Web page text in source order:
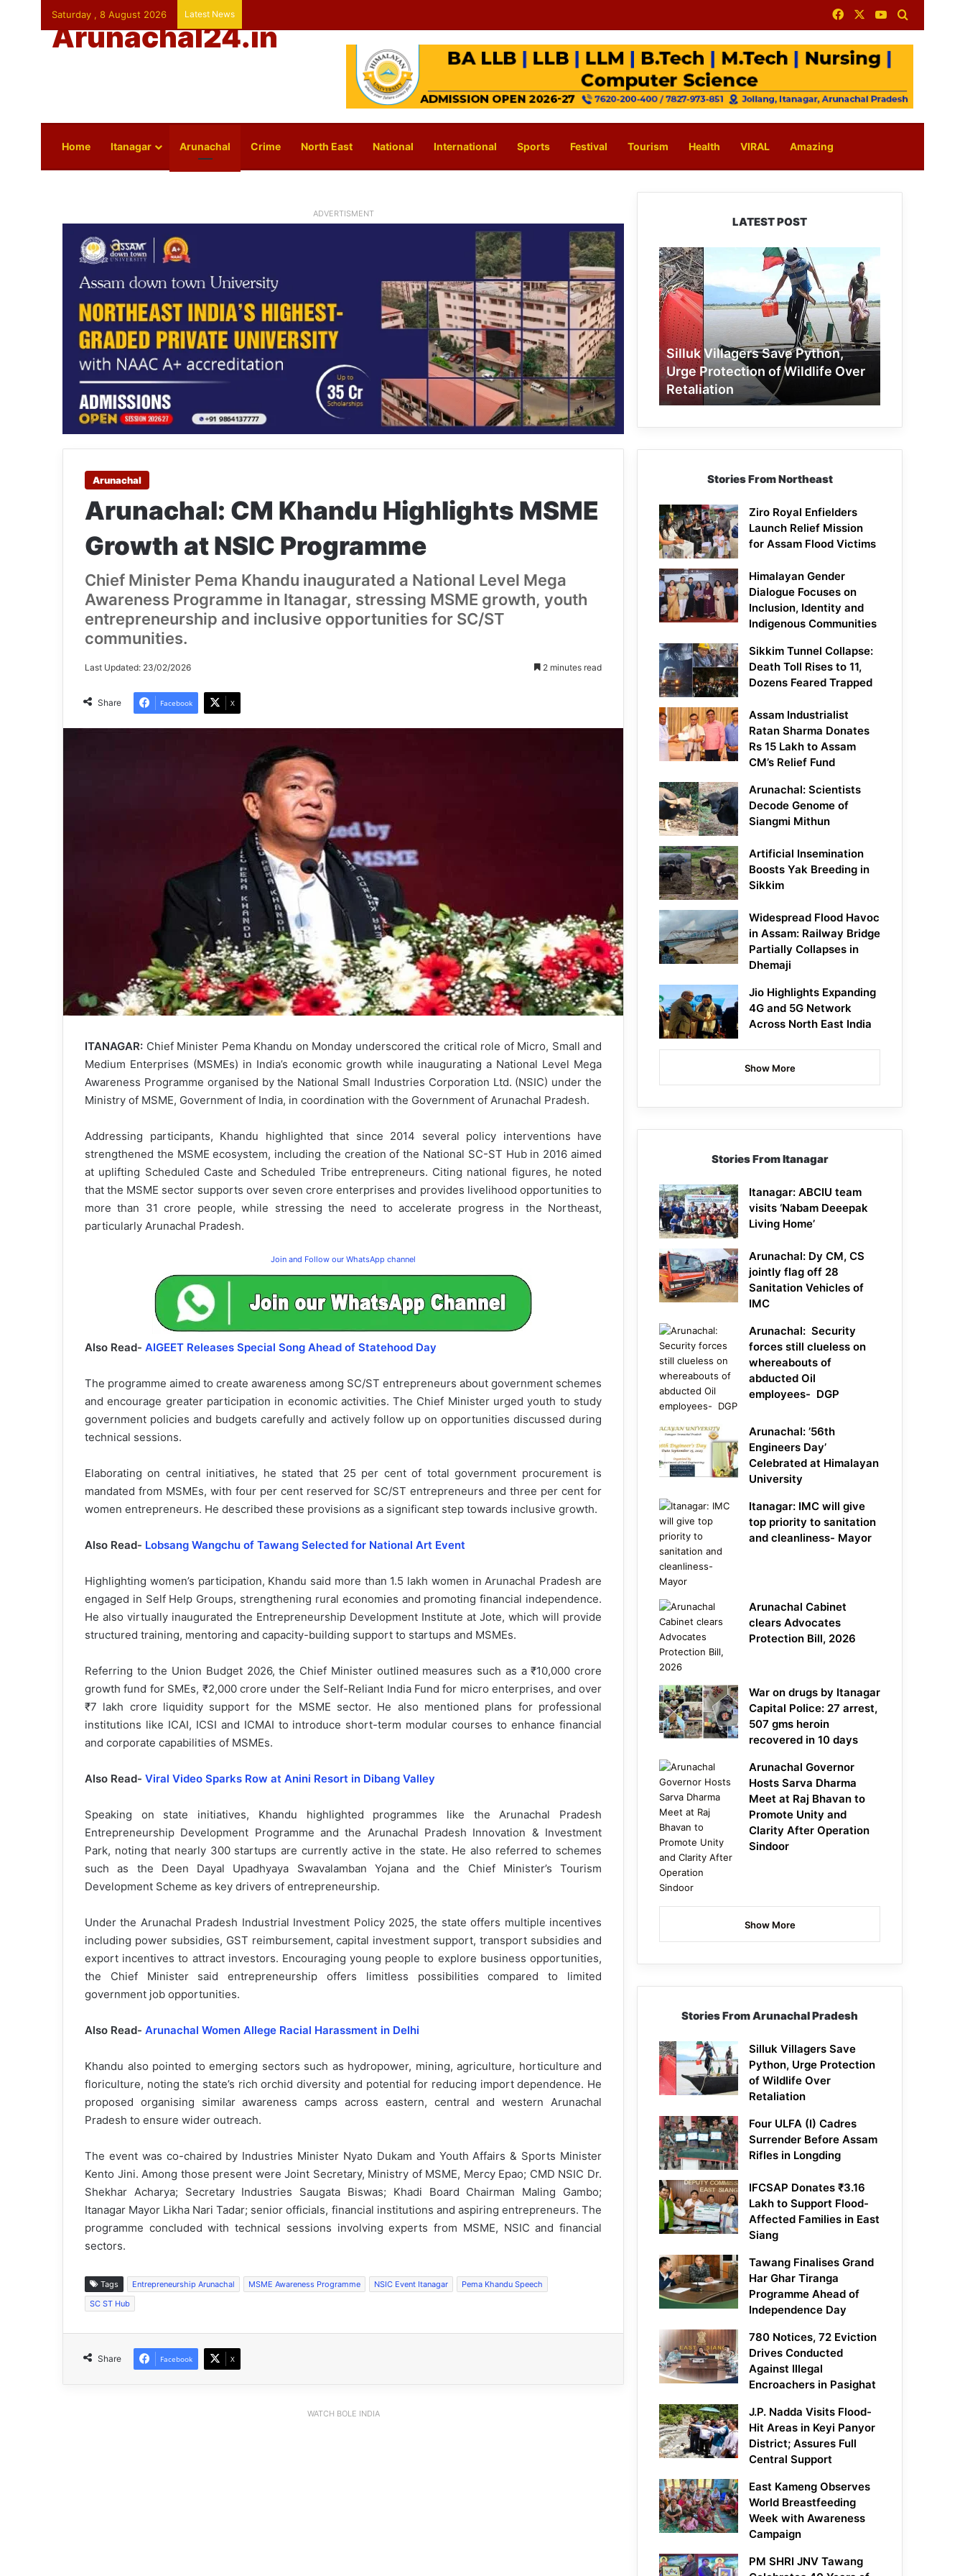
Saturday , 8 August 2026 Latest News FacebookYouTube
Arunachal24.in
Home Itanagar Arunachal Crime North East National International Sports Festival Tourism Health VIRAL Amazing
ADVERTISMENT
Arunachal
Arunachal: CM Khandu Highlights MSME
Growth at NSIC Programme
Chief Minister Pema Khandu inaugurated a National Level Mega
Awareness Programme in Itanagar, stressing MSME growth, youth
entrepreneurship and inclusive opportunities for SC/ST
communities.
Last Updated: 23/02/2026 2 minutes read
Share Facebook X
ITANAGAR: Chief Minister Pema Khandu on Monday underscored the critical role of Micro, Small and
Medium Enterprises (MSMEs) in India’s economic growth while inaugurating a National Level Mega
Awareness Programme organised by the National Small Industries Corporation Ltd. (NSIC) under the
Ministry of MSME, Government of India, in coordination with the Government of Arunachal Pradesh.
Addressing participants, Khandu highlighted that since 2014 several policy interventions have
strengthened the MSME ecosystem, including the creation of the National SC-ST Hub in 2016 aimed
at uplifting Scheduled Caste and Scheduled Tribe entrepreneurs. Citing national figures, he noted
that the MSME sector supports over seven crore enterprises and provides livelihood opportunities to
more than 31 crore people, while stressing the need to accelerate progress in the Northeast,
particularly Arunachal Pradesh.
Join and Follow our WhatsApp channel
Also Read- AIGEET Releases Special Song Ahead of Statehood Day
The programme aimed to create awareness among SC/ST entrepreneurs about government schemes
and encourage greater participation in economic activities. The Chief Minister urged youth to study
government policies and budgets carefully and actively follow up on opportunities discussed during
technical sessions.
Elaborating on central initiatives, he stated that 25 per cent of total government procurement is
mandated from MSMEs, with four per cent reserved for SC/ST entrepreneurs and three per cent for
women entrepreneurs. He described these provisions as a significant step towards inclusive growth.
Also Read- Lobsang Wangchu of Tawang Selected for National Art Event
Highlighting women’s participation, Khandu said more than 1.5 lakh women in Arunachal Pradesh are
engaged in Self Help Groups, strengthening rural economies and promoting financial independence.
He also virtually inaugurated the Entrepreneurship Development Institute at Jote, which will provide
structured training, mentoring and capacity-building support to startups and MSMEs.
Referring to the Union Budget 2026, the Chief Minister outlined measures such as a ₹10,000 crore
growth fund for SMEs, ₹2,000 crore under the Self-Reliant India Fund for micro enterprises, and over
₹7 lakh crore liquidity support for the MSME sector. He also mentioned plans for professional
institutions like ICAI, ICSI and ICMAI to introduce short-term modular courses to enhance financial
and corporate capabilities of MSMEs.
Also Read- Viral Video Sparks Row at Anini Resort in Dibang Valley
Speaking on state initiatives, Khandu highlighted programmes like the Arunachal Pradesh
Entrepreneurship Development Programme and the Arunachal Pradesh Innovation & Investment
Park, noting that nearly 300 startups are currently active in the state. He also referred to schemes
such as the Deen Dayal Upadhyaya Swavalamban Yojana and the Chief Minister’s Tourism
Development Scheme as key drivers of entrepreneurship.
Under the Arunachal Pradesh Industrial Investment Policy 2025, the state offers multiple incentives
including power subsidies, GST reimbursement, capital investment support, transport subsidies and
export incentives to attract investors. Encouraging young people to explore business opportunities,
the Chief Minister said entrepreneurship offers limitless possibilities compared to limited
government job opportunities.
Also Read- Arunachal Women Allege Racial Harassment in Delhi
Khandu also pointed to emerging sectors such as hydropower, mining, agriculture, horticulture and
floriculture, noting the state’s rich orchid diversity and potential for reducing import dependence. He
proposed organising similar awareness camps across eastern, central and western Arunachal
Pradesh to ensure wider outreach.
The event was co-chaired by Industries Minister Nyato Dukam and Youth Affairs & Sports Minister
Kento Jini. Among those present were Joint Secretary, Ministry of MSME, Mercy Epao; CMD NSIC Dr.
Shekhar Acharya; Secretary Industries Saugata Biswas; Khadi Board Chairman Maling Gambo;
Itanagar Mayor Likha Nari Tadar; senior officials, financial institutions and aspiring entrepreneurs. The
programme concluded with technical sessions involving experts from MSME, NSIC and financial
sectors.
Tags Entrepreneurship Arunachal MSME Awareness Programme NSIC Event Itanagar
Pema Khandu Speech
SC ST Hub
Share Facebook X
WATCH BOLE INDIA
LATEST POST
Silluk
Villagers
Save
Python,
Urge
Protection
of
Wildlife
Over
Retaliation
Silluk Villagers Save Python,
Urge Protection of Wildlife Over
Retaliation
Stories From Northeast
Ziro Royal Enfielders
Launch Relief Mission
for Assam Flood Victims
Himalayan Gender
Dialogue Focuses on
Inclusion, Identity and
Indigenous Communities
Sikkim Tunnel Collapse:
Death Toll Rises to 11,
Dozens Feared Trapped
Assam Industrialist
Ratan Sharma Donates
Rs 15 Lakh to Assam
CM’s Relief Fund
Arunachal: Scientists
Decode Genome of
Siangmi Mithun
Artificial Insemination
Boosts Yak Breeding in
Sikkim
Widespread Flood Havoc
in Assam: Railway Bridge
Partially Collapses in
Dhemaji
Jio Highlights Expanding
4G and 5G Network
Across North East India
Show More
Stories From Itanagar
Itanagar: ABCIU team
visits ‘Nabam Deeepak
Living Home’
Arunachal: Dy CM, CS
jointly flag off 28
Sanitation Vehicles of
IMC
Arunachal: Security
forces still clueless on
whereabouts of
abducted Oil
employees- DGP
Arunachal: ’56th
Engineers Day’
Celebrated at Himalayan
University
Itanagar: IMC will give
top priority to sanitation
and cleanliness- Mayor
Arunachal Cabinet
clears Advocates
Protection Bill, 2026
War on drugs by Itanagar
Capital Police: 27 arrest,
507 gms heroin
recovered in 10 days
Arunachal Governor
Hosts Sarva Dharma
Meet at Raj Bhavan to
Promote Unity and
Clarity After Operation
Sindoor
Show More
Stories From Arunachal Pradesh
Silluk Villagers Save
Python, Urge Protection
of Wildlife Over
Retaliation
Four ULFA (I) Cadres
Surrender Before Assam
Rifles in Longding
IFCSAP Donates ₹3.16
Lakh to Support Flood-
Affected Families in East
Siang
Tawang Finalises Grand
Har Ghar Tiranga
Programme Ahead of
Independence Day
780 Notices, 72 Eviction
Drives Conducted
Against Illegal
Encroachers in Pasighat
J.P. Nadda Visits Flood-
Hit Areas in Keyi Panyor
District; Assures Full
Central Support
East Kameng Observes
World Breastfeeding
Week with Awareness
Campaign
PM SHRI JNV Tawang